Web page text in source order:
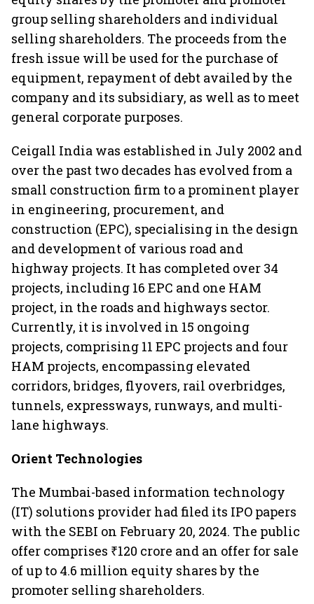
group selling shareholders and individual
selling shareholders. The proceeds from the
fresh issue will be used for the purchase of
equipment, repayment of debt availed by the
company and its subsidiary, as well as to meet
general corporate purposes.
Ceigall India was established in July 2002 and
over the past two decades has evolved from a
small construction firm to a prominent player
in engineering, procurement, and
construction (EPC), specialising in the design
and development of various road and
highway projects. It has completed over 34
projects, including 16 EPC and one HAM
project, in the roads and highways sector.
Currently, it is involved in 15 ongoing
projects, comprising 11 EPC projects and four
HAM projects, encompassing elevated
corridors, bridges, flyovers, rail overbridges,
tunnels, expressways, runways, and multi-
lane highways.
Orient Technologies
The Mumbai-based information technology
(IT) solutions provider had filed its IPO papers
with the SEBI on February 20, 2024. The public
offer comprises ₹120 crore and an offer for sale
of up to 4.6 million equity shares by the
promoter selling shareholders.